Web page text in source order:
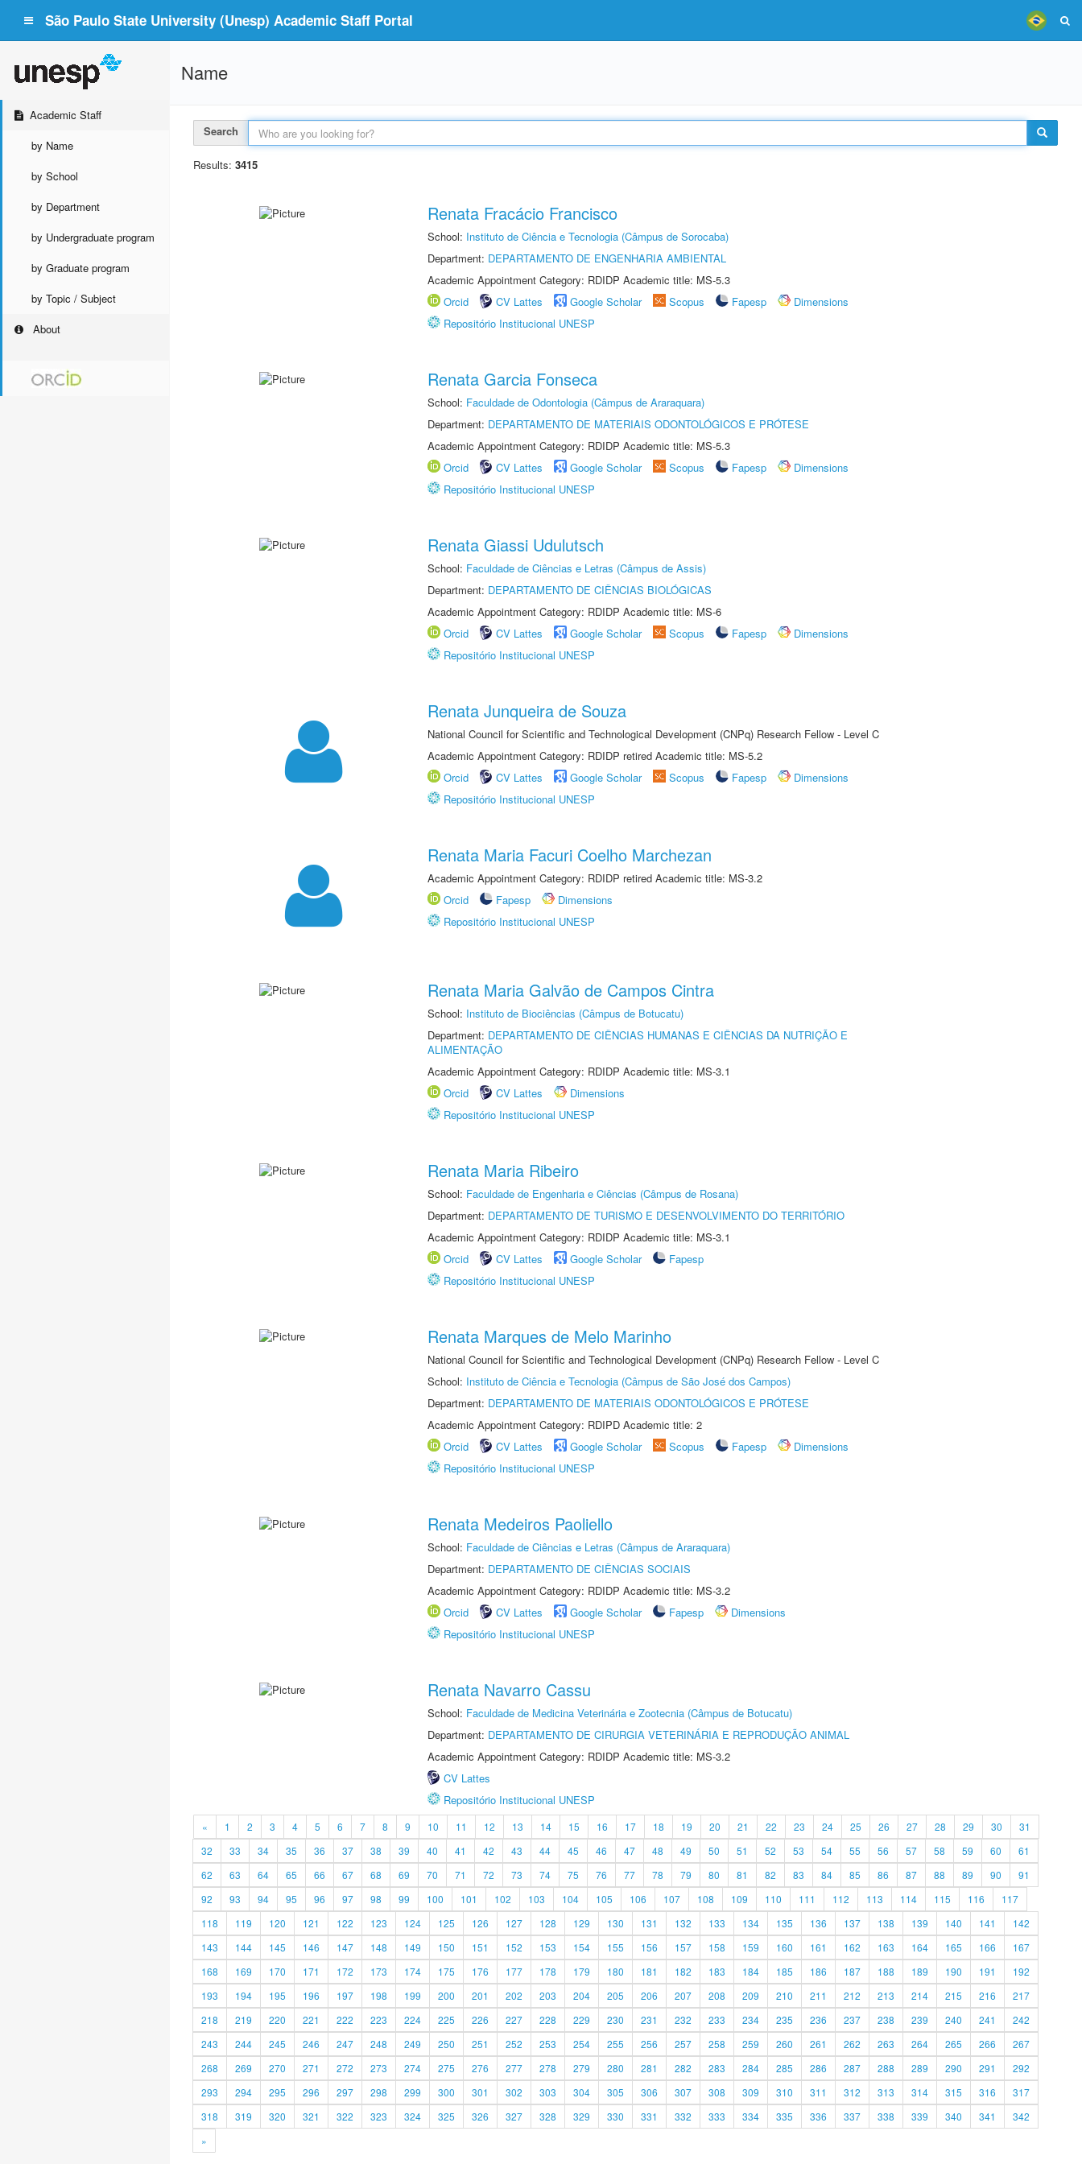
São Paulo State University (Unesp) Academic Staff Portal
Academic Staff
by Name
by School
by Department
by Undergraduate program
by Graduate program
by Topic / Subject
About
Name
Search
Results: 3415
Renata Fracácio Francisco
School: Instituto de Ciência e Tecnologia (Câmpus de Sorocaba)
Department: DEPARTAMENTO DE ENGENHARIA AMBIENTAL
Academic Appointment Category: RDIDP Academic title: MS-5.3
Orcid
CV Lattes Google Scholar Scopus Fapesp
Dimensions
Repositório Institucional UNESP
Renata Garcia Fonseca
School: Faculdade de Odontologia (Câmpus de Araraquara)
Department: DEPARTAMENTO DE MATERIAIS ODONTOLÓGICOS E PRÓTESE
Academic Appointment Category: RDIDP Academic title: MS-5.3
Orcid
CV Lattes Google Scholar Scopus Fapesp
Dimensions
Repositório Institucional UNESP
Renata Giassi Udulutsch
School: Faculdade de Ciências e Letras (Câmpus de Assis)
Department: DEPARTAMENTO DE CIÊNCIAS BIOLÓGICAS
Academic Appointment Category: RDIDP Academic title: MS-6
Orcid
CV Lattes Google Scholar Scopus Fapesp
Dimensions
Repositório Institucional UNESP
Renata Junqueira de Souza
National Council for Scientific and Technological Development (CNPq) Research Fellow - Level C
Academic Appointment Category: RDIDP retired Academic title: MS-5.2
Orcid
CV Lattes Google Scholar Scopus Fapesp
Dimensions
Repositório Institucional UNESP
Renata Maria Facuri Coelho Marchezan
Academic Appointment Category: RDIDP retired Academic title: MS-3.2
Orcid
Fapesp
Dimensions
Repositório Institucional UNESP
Renata Maria Galvão de Campos Cintra
School: Instituto de Biociências (Câmpus de Botucatu)
Department: DEPARTAMENTO DE CIÊNCIAS HUMANAS E CIÊNCIAS DA NUTRIÇÃO E
ALIMENTAÇÃO
Academic Appointment Category: RDIDP Academic title: MS-3.1
Orcid
CV Lattes
Dimensions
Repositório Institucional UNESP
Renata Maria Ribeiro
School: Faculdade de Engenharia e Ciências (Câmpus de Rosana)
Department: DEPARTAMENTO DE TURISMO E DESENVOLVIMENTO DO TERRITÓRIO
Academic Appointment Category: RDIDP Academic title: MS-3.1
Orcid
CV Lattes Google Scholar
Fapesp
Repositório Institucional UNESP
Renata Marques de Melo Marinho
National Council for Scientific and Technological Development (CNPq) Research Fellow - Level C
School: Instituto de Ciência e Tecnologia (Câmpus de São José dos Campos)
Department: DEPARTAMENTO DE MATERIAIS ODONTOLÓGICOS E PRÓTESE
Academic Appointment Category: RDIPD Academic title: 2
Orcid
CV Lattes Google Scholar Scopus Fapesp
Dimensions
Repositório Institucional UNESP
Renata Medeiros Paoliello
School: Faculdade de Ciências e Letras (Câmpus de Araraquara)
Department: DEPARTAMENTO DE CIÊNCIAS SOCIAIS
Academic Appointment Category: RDIDP Academic title: MS-3.2
Orcid
CV Lattes Google Scholar Fapesp
Dimensions
Repositório Institucional UNESP
Renata Navarro Cassu
School: Faculdade de Medicina Veterinária e Zootecnia (Câmpus de Botucatu)
Department: DEPARTAMENTO DE CIRURGIA VETERINÁRIA E REPRODUÇÃO ANIMAL
Academic Appointment Category: RDIDP Academic title: MS-3.2
CV Lattes
Repositório Institucional UNESP
« 1 2 3 4 5 6 7 8 9 10 11 12 13 14 15 16 17 18 19 20 21 22 23 24 25 26 27 28 29 30
31
32
33 34 35 36 37 38 39 40 41 42 43 44 45 46 47 48 49 50 51 52 53 54 55 56 57 58 59 60
61
62
63 64 65 66 67 68 69 70 71 72 73 74 75 76 77 78 79 80 81 82 83 84 85 86 87 88 89 90
91
92
93 94 95 96 97 98 99 100 101 102 103 104 105 106 107 108 109 110 111 112 113 114 115 116
117
118
119 120 121 122 123 124 125 126 127 128 129 130 131 132 133 134 135 136 137 138 139 140 141
142
143
144 145 146 147 148 149 150 151 152 153 154 155 156 157 158 159 160 161 162 163 164 165 166
167
168
169 170 171 172 173 174 175 176 177 178 179 180 181 182 183 184 185 186 187 188 189 190 191
192
193
194 195 196 197 198 199 200 201 202 203 204 205 206 207 208 209 210 211 212 213 214 215 216
217
218
219 220 221 222 223 224 225 226 227 228 229 230 231 232 233 234 235 236 237 238 239 240 241
242
243
244 245 246 247 248 249 250 251 252 253 254 255 256 257 258 259 260 261 262 263 264 265 266
267
268
269 270 271 272 273 274 275 276 277 278 279 280 281 282 283 284 285 286 287 288 289 290 291
292
293
294 295 296 297 298 299 300 301 302 303 304 305 306 307 308 309 310 311 312 313 314 315 316
317
318
319 320 321 322 323 324 325 326 327 328 329 330 331 332 333 334 335 336 337 338 339 340 341
342
»